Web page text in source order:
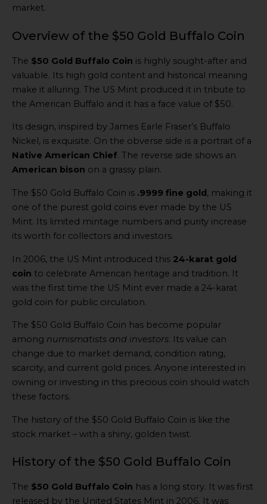
market.
Overview of the $50 Gold Buffalo Coin
The $50 Gold Buffalo Coin is highly sought-after and
valuable. Its high gold content and historical meaning
make it alluring. The US Mint produced it in tribute to
the American Buffalo and it has a face value of $50.
Its design, inspired by James Earle Fraser’s Buffalo
Nickel, is exquisite. On the obverse side is a portrait of a
Native American Chief. The reverse side shows an
American bison on a grassy plain.
The $50 Gold Buffalo Coin is .9999 fine gold, making it
one of the purest gold coins ever made by the US
Mint. Its limited mintage numbers and purity increase
its worth for collectors and investors.
In 2006, the US Mint introduced this 24-karat gold
coin to celebrate American heritage and tradition. It
was the first time the US Mint ever made a 24-karat
gold coin for public circulation.
The $50 Gold Buffalo Coin has become popular
among numismatists and investors. Its value can
change due to market demand, condition rating,
scarcity, and current gold prices. Anyone interested in
owning or investing in this precious coin should watch
these factors.
The history of the $50 Gold Buffalo Coin is like the
stock market – with a shiny, golden twist.
History of the $50 Gold Buffalo Coin
The $50 Gold Buffalo Coin has a long story. It was first
released by the United States Mint in 2006. It was